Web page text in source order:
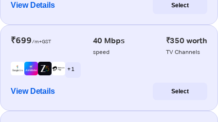
View Details Select
₹699/m+GST 40 Mbps
speed
₹350 worth
TV Channels
+ 1
View Details Select